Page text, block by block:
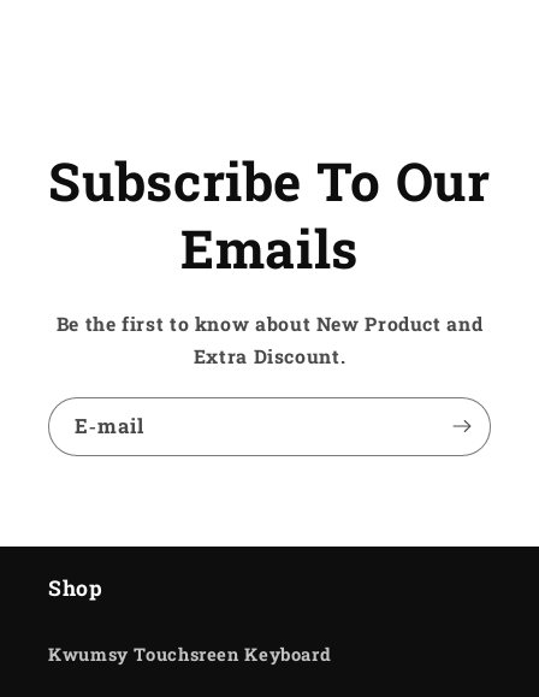
Subscribe To Our
Emails
Be the first to know about New Product and
Extra Discount.
E‑mail
Shop
Kwumsy Touchsreen Keyboard